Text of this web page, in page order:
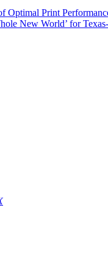
Optimal Print
New World’ for